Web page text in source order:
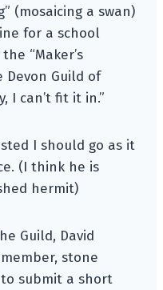
(mosaicing a swan)
for a school
“Maker’s
Devon Guild of
I can’t fit it in.”
I should go as it
(I think he is
hermit)
Guild, David
stone
to submit a short